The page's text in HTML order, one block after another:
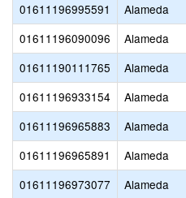
01611196995591
Alameda
01611196090096
Alameda
01611190111765
Alameda
01611196933154
Alameda
01611196965883
Alameda
01611196965891
Alameda
01611196973077
Alameda